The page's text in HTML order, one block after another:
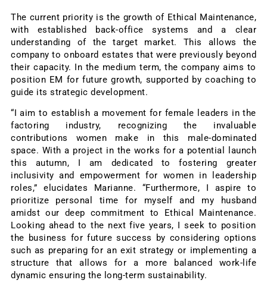
The current priority is the growth of Ethical Maintenance,
with established back-office systems and a clear
understanding of the target market. This allows the
company to onboard estates that were previously beyond
their capacity. In the medium term, the company aims to
position EM for future growth, supported by coaching to
guide its strategic development.
“I aim to establish a movement for female leaders in the
factoring industry, recognizing the invaluable
contributions women make in this male-dominated
space. With a project in the works for a potential launch
this autumn, I am dedicated to fostering greater
inclusivity and empowerment for women in leadership
roles,” elucidates Marianne. “Furthermore, I aspire to
prioritize personal time for myself and my husband
amidst our deep commitment to Ethical Maintenance.
Looking ahead to the next five years, I seek to position
the business for future success by considering options
such as preparing for an exit strategy or implementing a
structure that allows for a more balanced work-life
dynamic ensuring the long-term sustainability.